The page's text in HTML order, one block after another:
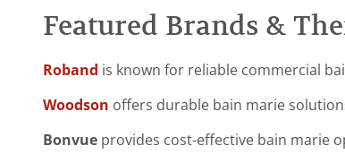
Featured Brands &
Roband is known for reliable commercial
Woodson offers durable bain marie
Bonvue provides cost-effective bain marie